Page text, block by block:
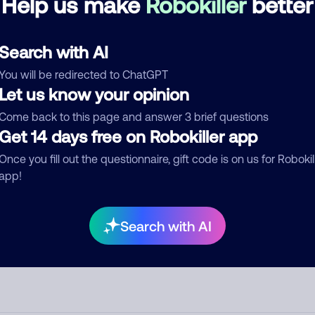
Search with AI
will be redirected to ChatGPT
Let us know your opinion
back to this page and answer 3 brief questions
Get 14 days free on Robokiller app
you fill out the questionnaire, gift code is on us for
Search with AI